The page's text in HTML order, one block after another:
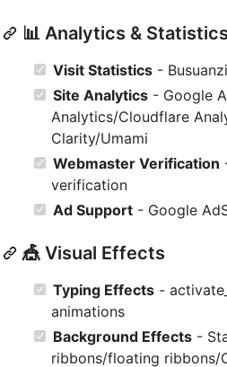
📊 Analytics & Statistics
Visit Statistics -
Site Analytics - Google
Analytics/Cloudflare
Clarity/Umami
Webmaster Verification
verification
Ad Support - Google
🎪 Visual Effects
Typing Effects -
animations
Background Effects -
ribbons/floating ribbons/